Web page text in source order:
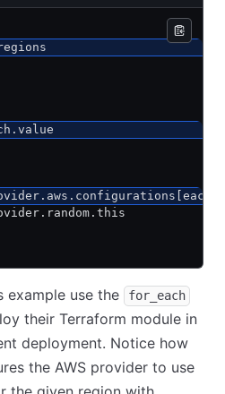
example use the for_each
their Terraform module in
deployment. Notice how
the AWS provider to use